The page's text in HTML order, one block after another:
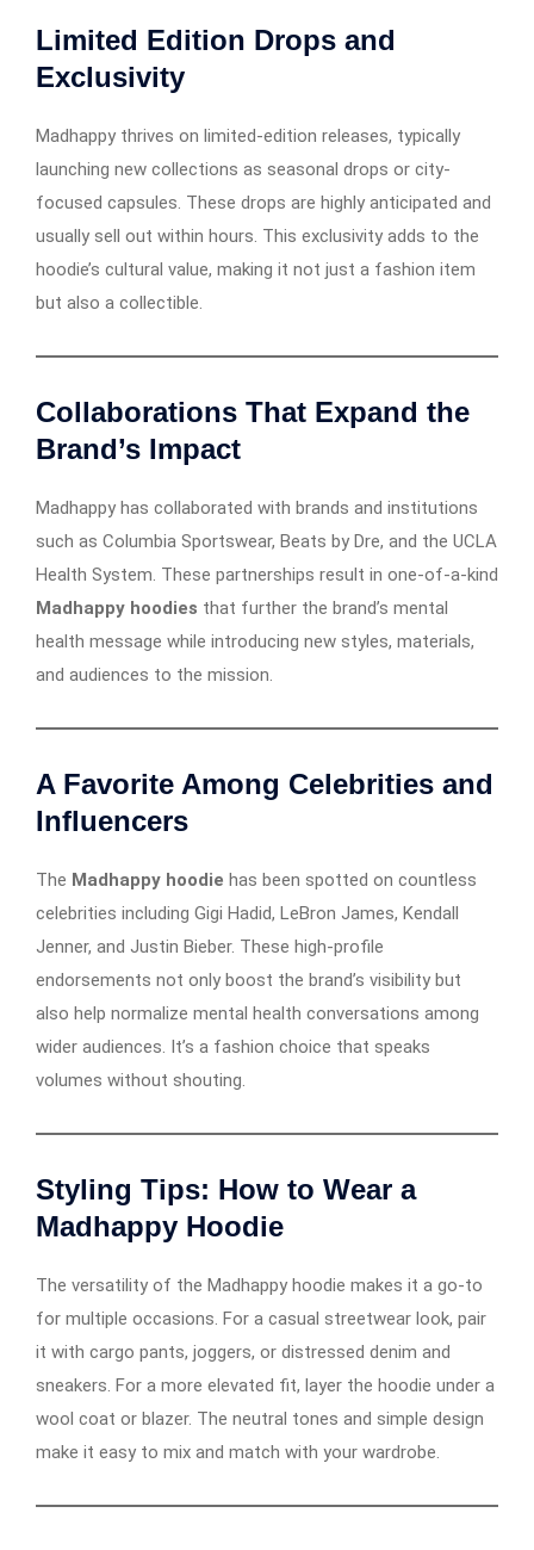
Limited Edition Drops and
Exclusivity
Madhappy thrives on limited-edition releases, typically
launching new collections as seasonal drops or city-
focused capsules. These drops are highly anticipated and
usually sell out within hours. This exclusivity adds to the
hoodie’s cultural value, making it not just a fashion item
but also a collectible.
Collaborations That Expand the
Brand’s Impact
Madhappy has collaborated with brands and institutions
such as Columbia Sportswear, Beats by Dre, and the UCLA
Health System. These partnerships result in one-of-a-kind
Madhappy hoodies that further the brand’s mental
health message while introducing new styles, materials,
and audiences to the mission.
A Favorite Among Celebrities and
Influencers
The Madhappy hoodie has been spotted on countless
celebrities including Gigi Hadid, LeBron James, Kendall
Jenner, and Justin Bieber. These high-profile
endorsements not only boost the brand’s visibility but
also help normalize mental health conversations among
wider audiences. It’s a fashion choice that speaks
volumes without shouting.
Styling Tips: How to Wear a
Madhappy Hoodie
The versatility of the Madhappy hoodie makes it a go-to
for multiple occasions. For a casual streetwear look, pair
it with cargo pants, joggers, or distressed denim and
sneakers. For a more elevated fit, layer the hoodie under a
wool coat or blazer. The neutral tones and simple design
make it easy to mix and match with your wardrobe.